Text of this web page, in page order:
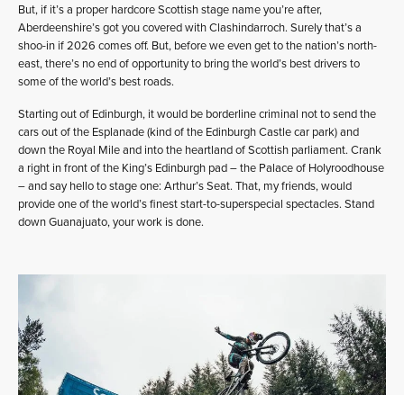
But, if it’s a proper hardcore Scottish stage name you’re after,
Aberdeenshire’s got you covered with Clashindarroch. Surely that’s a
shoo-in if 2026 comes off. But, before we even get to the nation’s north-
east, there’s no end of opportunity to bring the world’s best drivers to
some of the world’s best roads.
Starting out of Edinburgh, it would be borderline criminal not to send the
cars out of the Esplanade (kind of the Edinburgh Castle car park) and
down the Royal Mile and into the heartland of Scottish parliament. Crank
a right in front of the King’s Edinburgh pad – the Palace of Holyroodhouse
– and say hello to stage one: Arthur’s Seat. That, my friends, would
provide one of the world’s finest start-to-superspecial spectacles. Stand
down Guanajuato, your work is done.